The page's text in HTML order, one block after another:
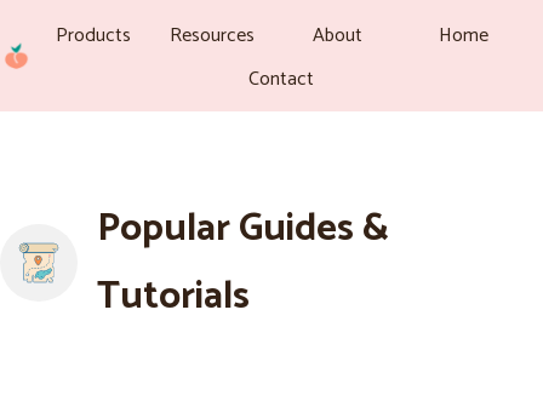
Products Resources About
Home
Contact
Popular Guides &
Tutorials